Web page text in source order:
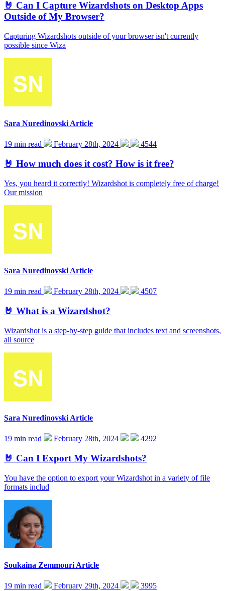
🤘 Can I Capture Wizardshots on Desktop Apps
Outside of My Browser?
Capturing Wizardshots outside of your browser isn't currently
possible since Wiza
Sara Nuredinovski Article
19 min read February 28th, 2024 4544
🤘 How much does it cost? How is it free?
Yes, you heard it correctly! Wizardshot is completely free of charge!
Our mission
Sara Nuredinovski Article
19 min read February 28th, 2024 4507
🤘 What is a Wizardshot?
Wizardshot is a step-by-step guide that includes text and screenshots,
all source
Sara Nuredinovski Article
19 min read February 28th, 2024 4292
🤘 Can I Export My Wizardshots?
You have the option to export your Wizardshot in a variety of file
formats includ
Soukaina Zemmouri Article
19 min read February 29th, 2024 3995